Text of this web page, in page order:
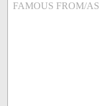
FAMOUS FROM/AS